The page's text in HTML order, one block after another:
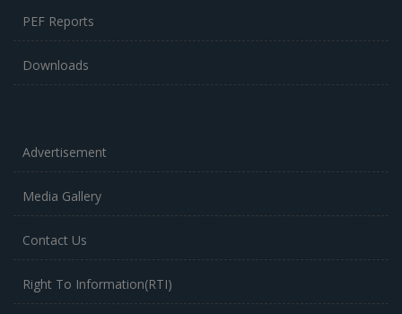
PEF Reports
Downloads
Advertisement
Media Gallery
Contact Us
Right To Information(RTI)